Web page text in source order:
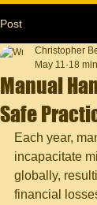
Post
Manual
Safe
Christopher
May 11 18
Each year,
incapacitate
globally,
financial